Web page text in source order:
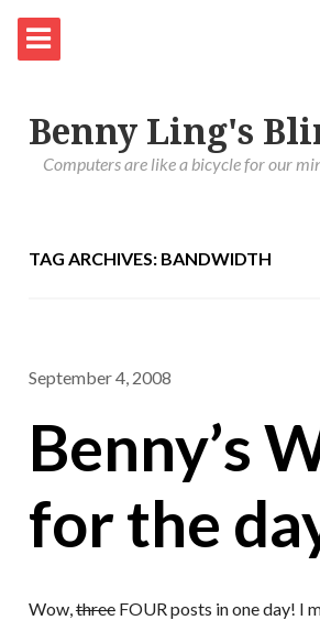
Benny Ling's
Computers are like a bicycle for our
TAG ARCHIVES: BANDWIDTH
September 4, 2008
Benny’s
for the
Wow,threeFOUR posts in one day! I